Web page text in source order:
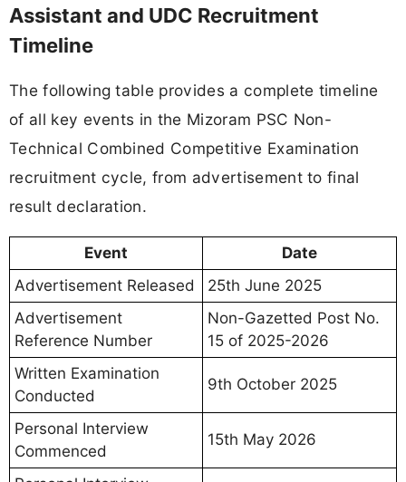
Assistant and UDC Recruitment
Timeline
The following table provides a complete timeline
of all key events in the Mizoram PSC Non-
Technical Combined Competitive Examination
recruitment cycle, from advertisement to final
result declaration.
Event
Date
Advertisement Released
25th June 2025
Advertisement
Reference Number
Non-Gazetted Post No.
15 of 2025-2026
Written Examination
Conducted
9th October 2025
Personal Interview
Commenced
15th May 2026